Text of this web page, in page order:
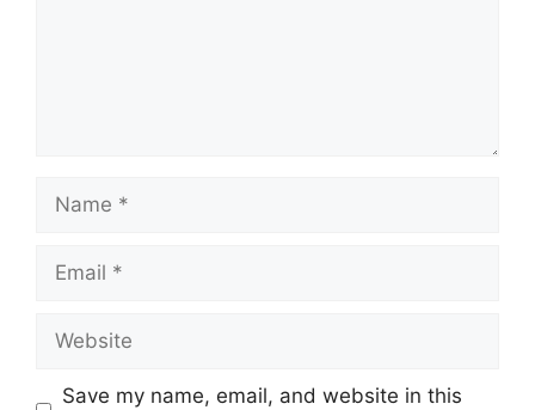
Save my name, email, and website in this